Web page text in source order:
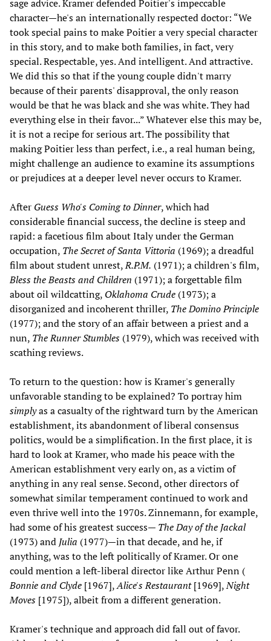
sage advice. Kramer defended Poitier's impeccable
character—he's an internationally respected doctor: “We
took special pains to make Poitier a very special character
in this story, and to make both families, in fact, very
special. Respectable, yes. And intelligent. And attractive.
We did this so that if the young couple didn't marry
because of their parents' disapproval, the only reason
would be that he was black and she was white. They had
everything else in their favor...” Whatever else this may be,
it is not a recipe for serious art. The possibility that
making Poitier less than perfect, i.e., a real human being,
might challenge an audience to examine its assumptions
or prejudices at a deeper level never occurs to Kramer.
After Guess Who's Coming to Dinner, which had
considerable financial success, the decline is steep and
rapid: a facetious film about Italy under the German
occupation, The Secret of Santa Vittoria (1969); a dreadful
film about student unrest,R.P.M. (1971); a children's film,
Bless the Beasts and Children (1971); a forgettable film
about oil wildcatting, Oklahoma Crude (1973); a
disorganized and incoherent thriller, The Domino Principle
(1977); and the story of an affair between a priest and a
nun, The Runner Stumbles (1979), which was received with
scathing reviews.
To return to the question: how is Kramer's generally
unfavorable standing to be explained? To portray him
simplyas a casualty of the rightward turn by the American
establishment, its abandonment of liberal consensus
politics, would be a simplification. In the first place, it is
hard to look at Kramer, who made his peace with the
American establishment very early on, as a victim of
anything in any real sense. Second, other directors of
somewhat similar temperament continued to work and
even thrive well into the 1970s. Zinnemann, for example,
had some of his greatest success— The Day of the Jackal
(1973) and Julia (1977)—in that decade, and he, if
anything, was to the left politically of Kramer. Or one
could mention a left-liberal director like Arthur Penn (
Bonnie and Clyde [1967],Alice's Restaurant[1969],Night
Moves [1975]), albeit from a different generation.
Kramer's technique and approach did fall out of favor.